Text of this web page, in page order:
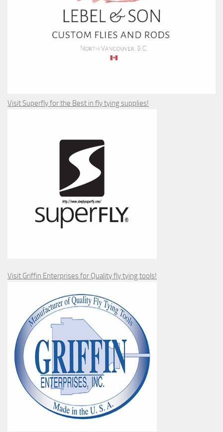
Visit Superfly for the Best in fly tying supplies!
Visit Griffin Enterprises for Quality fly tying tools!